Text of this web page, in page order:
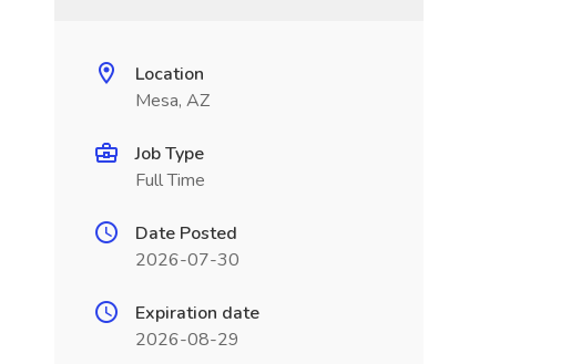
Location
Mesa, AZ
Job Type
Full Time
Date Posted
2026-07-30
Expiration date
2026-08-29